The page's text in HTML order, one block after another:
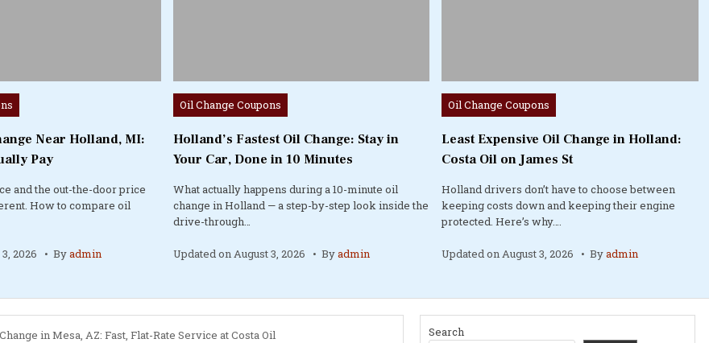
Near Holland, MI:
Pay
and the out-the-door price
How to compare oil
2026 Byadmin
Posted
in
Oil Change Coupons
Holland’s Fastest Oil Change: Stay in
Your Car, Done in 10 Minutes
What actually happens during a 10-minute oil
change in Holland — a step-by-step look inside the
drive-through…
Updated on August 3, 2026 Byadmin
Posted
in
Oil Change Coupons
Least Expensive Oil Change in Holland:
Costa Oil on James St
Holland drivers don’t have to choose between
keeping costs down and keeping their engine
protected. Here’s why….
Updated on August 3, 2026 Byadmin
in Mesa, AZ: Fast, Flat-Rate Service at Costa Oil Search